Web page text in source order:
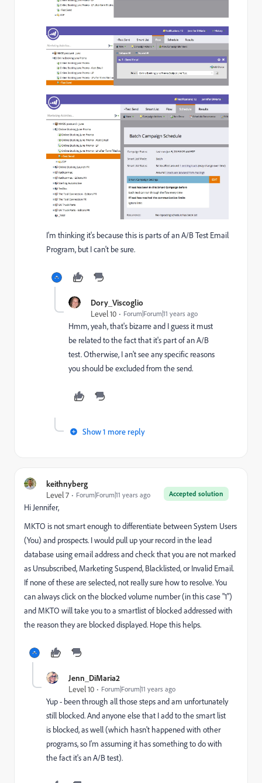
I'm thinking it's because this is parts of an A/B Test Email
Program, but I can't be sure.
Dory_Viscoglio
Level 10
Forum|Forum|11 years ago
Hmm, yeah, that's bizarre and I guess it must
be related to the fact that it's part of an A/B
test. Otherwise, I an't see any specific reasons
you should be excluded from the send.
Show 1 more reply
keithnyberg
Accepted solution
Level 7 Forum|Forum|11 years ago
Hi Jennifer,
MKTO is not smart enough to differentiate between System Users
(You) and prospects. I would pull up your record in the lead
database using email address and check that you are not marked
as Unsubscribed, Marketing Suspend, Blacklisted, or Invalid Email.
If none of these are selected, not really sure how to resolve. You
can always click on the blocked volume number (in this case "1")
and MKTO will take you to a smartlist of blocked addressed with
the reason they are blocked displayed. Hope this helps.
Jenn_DiMaria2
Level 10
Forum|Forum|11 years ago
Yup - been through all those steps and am unfortunately
still blocked. And anyone else that I add to the smart list
is blocked, as well (which hasn't happened with other
programs, so I'm assuming it has something to do with
the fact it's an A/B test).